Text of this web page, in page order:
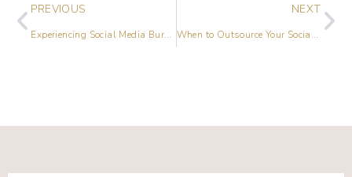
PREVIOUS
Experiencing Social Media Burnout? Top Hacks to Find Joy Again
NEXT
When to Outsource Your Social Media Marketing